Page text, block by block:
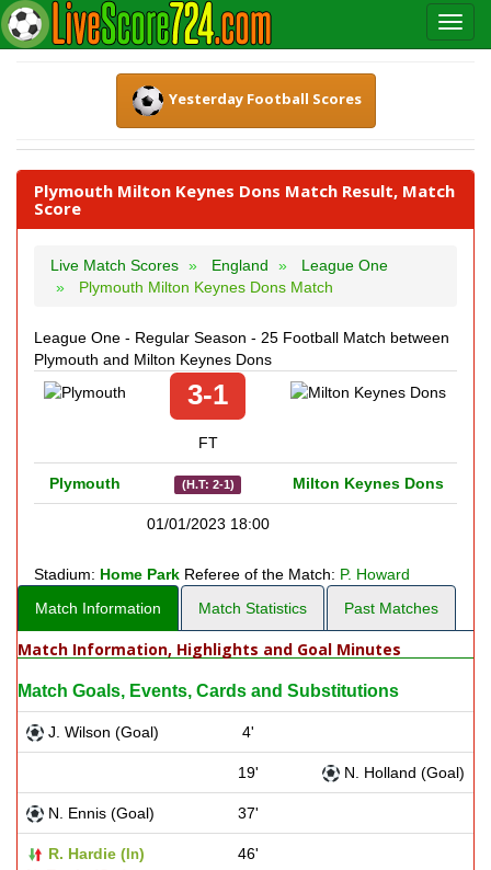
Yesterday Football Scores
Plymouth Milton Keynes Dons Match Result, Match
Score
Live Match Scores England
League One
Plymouth Milton Keynes Dons Match
League One - Regular Season - 25 Football Match between
Plymouth and Milton Keynes Dons
3-1
FT
Plymouth (H.T: 2-1) Milton Keynes Dons
01/01/2023 18:00
Stadium: Home Park Referee of the Match: P. Howard
Match Information
Match Statistics Past Matches
Match Information, Highlights and Goal Minutes
Match Goals, Events, Cards and Substitutions
J. Wilson (Goal) 4'
19' N. Holland (Goal)
N. Ennis (Goal) 37'
R. Hardie ( In)
46'